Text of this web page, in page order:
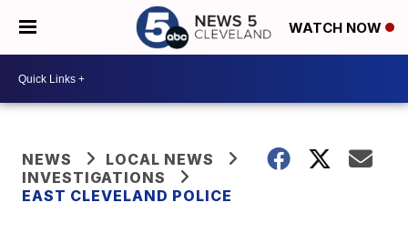
WATCH NOW
NEWS
LOCAL NEWS
INVESTIGATIONS
EAST CLEVELAND POLICE